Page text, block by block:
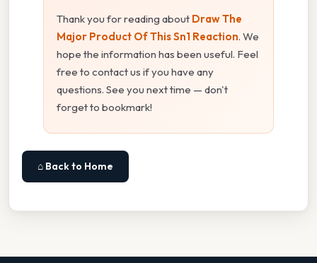
Thank you for reading about Draw The
Major Product Of This Sn1 Reaction. We
hope the information has been useful. Feel
free to contact us if you have any
questions. See you next time — don't
forget to bookmark!
⌂ Back to Home